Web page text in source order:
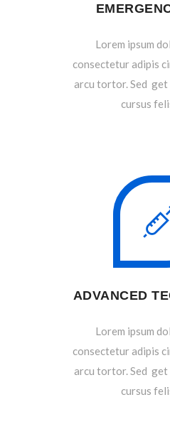
Lorem ipsum
consectetur adipis
arcu tortor. Sed get
cursus
ADVANCED
Lorem ipsum
consectetur adipis
arcu tortor. Sed get
cursus